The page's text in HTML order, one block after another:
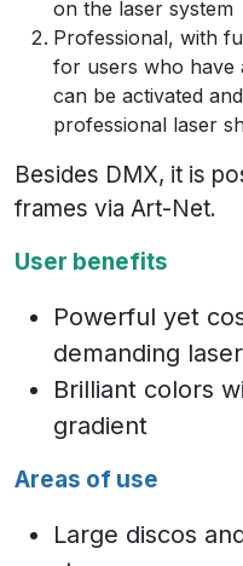
on the laser system
Professional, with
for users who have
can be activated
professional laser
Besides DMX, it is
frames via Art-Net.
User benefits
Powerful yet
demanding
Brilliant colors
gradient
Areas of use
Large discos